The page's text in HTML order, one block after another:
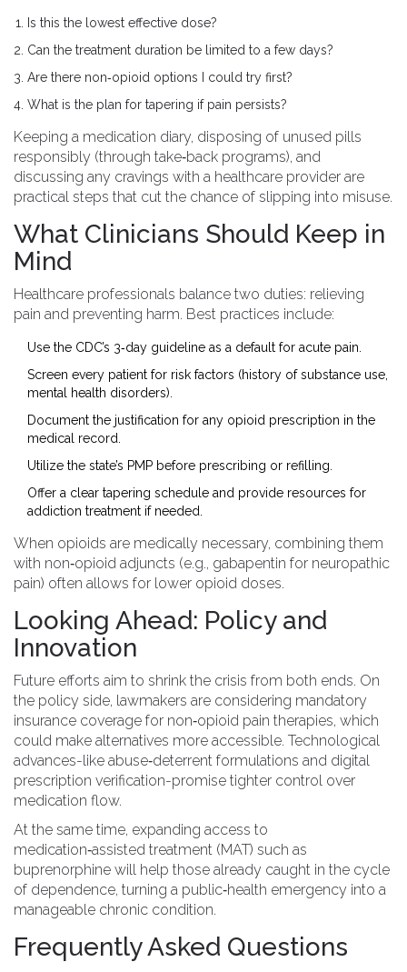
Is this the lowest effective dose?
Can the treatment duration be limited to a few days?
Are there non‑opioid options I could try first?
What is the plan for tapering if pain persists?
Keeping a medication diary, disposing of unused pills
responsibly (through take‑back programs), and
discussing any cravings with a healthcare provider are
practical steps that cut the chance of slipping into misuse.
What Clinicians Should Keep in
Mind
Healthcare professionals balance two duties: relieving
pain and preventing harm. Best practices include:
Use the CDC’s 3‑day guideline as a default for acute pain.
Screen every patient for risk factors (history of substance use,
mental health disorders).
Document the justification for any opioid prescription in the
medical record.
Utilize the state’s PMP before prescribing or refilling.
Offer a clear tapering schedule and provide resources for
addiction treatment if needed.
When opioids are medically necessary, combining them
with non‑opioid adjuncts (e.g., gabapentin for neuropathic
pain) often allows for lower opioid doses.
Looking Ahead: Policy and
Innovation
Future efforts aim to shrink the crisis from both ends. On
the policy side, lawmakers are considering mandatory
insurance coverage for non‑opioid pain therapies, which
could make alternatives more accessible. Technological
advances-like abuse‑deterrent formulations and digital
prescription verification-promise tighter control over
medication flow.
At the same time, expanding access to
medication‑assisted treatment (MAT) such as
buprenorphine will help those already caught in the cycle
of dependence, turning a public‑health emergency into a
manageable chronic condition.
Frequently Asked Questions